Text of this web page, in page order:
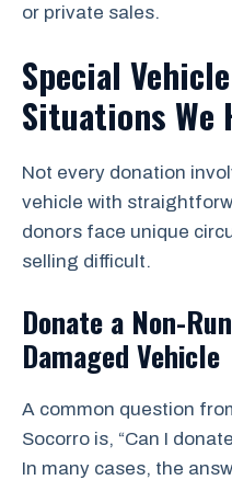
or private sales.
Special
Situations We
Not every donation
vehicle with
donors face unique
selling difficult.
Donate a Non-
Damaged Vehicle
A common question
Socorro is, “Can I
In many cases, the